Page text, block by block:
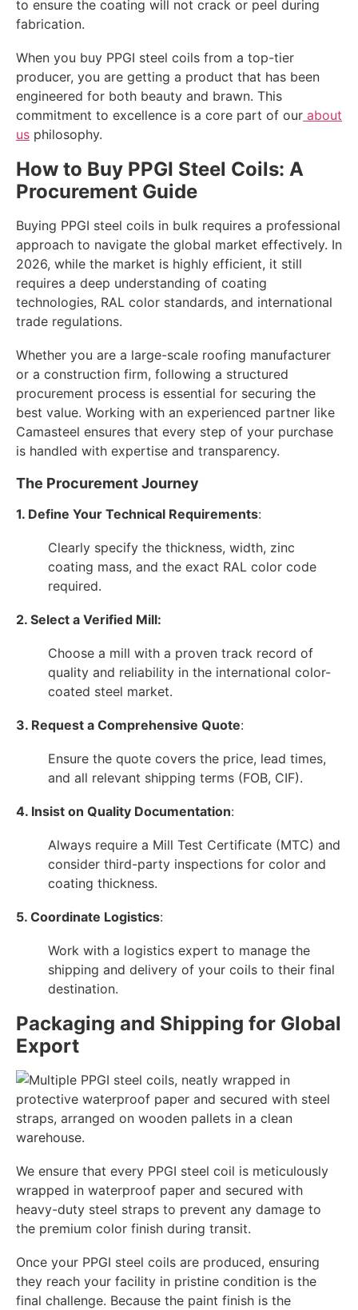
to ensure the coating will not crack or peel during
fabrication.
When you buy PPGI steel coils from a top-tier
producer, you are getting a product that has been
engineered for both beauty and brawn. This
commitment to excellence is a core part of our about
us philosophy.
How to Buy PPGI Steel Coils: A
Procurement Guide
Buying PPGI steel coils in bulk requires a professional
approach to navigate the global market effectively. In
2026, while the market is highly efficient, it still
requires a deep understanding of coating
technologies, RAL color standards, and international
trade regulations.
Whether you are a large-scale roofing manufacturer
or a construction firm, following a structured
procurement process is essential for securing the
best value. Working with an experienced partner like
Camasteel ensures that every step of your purchase
is handled with expertise and transparency.
The Procurement Journey
1. Define Your Technical Requirements:
Clearly specify the thickness, width, zinc
coating mass, and the exact RAL color code
required.
2. Select a Verified Mill:
Choose a mill with a proven track record of
quality and reliability in the international color-
coated steel market.
3. Request a Comprehensive Quote:
Ensure the quote covers the price, lead times,
and all relevant shipping terms (FOB, CIF).
4. Insist on Quality Documentation:
Always require a Mill Test Certificate (MTC) and
consider third-party inspections for color and
coating thickness.
5. Coordinate Logistics:
Work with a logistics expert to manage the
shipping and delivery of your coils to their final
destination.
Packaging and Shipping for Global
Export
We ensure that every PPGI steel coil is meticulously
wrapped in waterproof paper and secured with
heavy-duty steel straps to prevent any damage to
the premium color finish during transit.
Once your PPGI steel coils are produced, ensuring
they reach your facility in pristine condition is the
final challenge. Because the paint finish is the